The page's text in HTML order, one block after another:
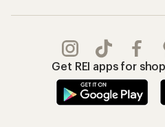
Get REI apps for